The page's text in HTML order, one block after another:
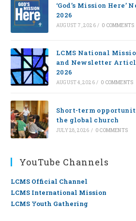
‘God’s Mission Here’
2026
AUGUST 7, 2026 / 0 COMMENTS
LCMS National
and Newsletter
2026
AUGUST 4, 2026 / 0 COMMENTS
Short-term
the global church
JULY 28, 2026 / 0 COMMENTS
YouTube Channels
LCMS Official Channel
LCMS International Mission
LCMS Youth Gathering